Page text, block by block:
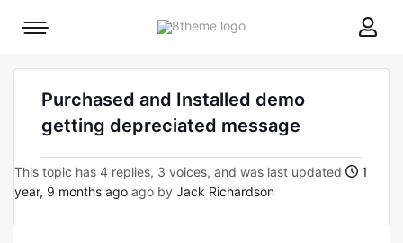
8theme
Mobile
Purchased and Installed demo
getting depreciated message
This topic has 4 replies, 3 voices, and was last updated
1
year, 9 months ago ago by Jack Richardson